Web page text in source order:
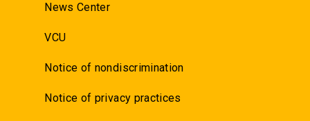
News Center
VCU
Notice of nondiscrimination
Notice of privacy practices